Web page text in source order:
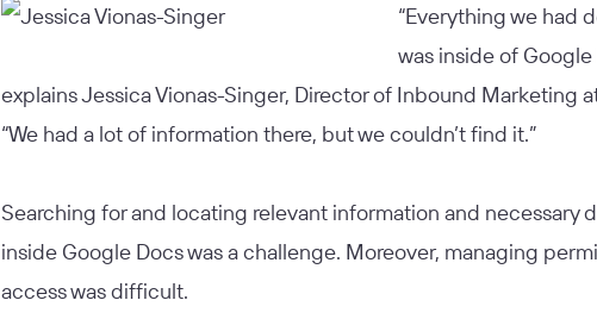
“Everything we had
was inside of Google
explains Jessica Vionas-Singer, Director of Inbound Marketing
“We had a lot of information there, but we couldn’t find it.”
Searching for and locating relevant information and necessary
inside Google Docs was a challenge. Moreover, managing
access was difficult.